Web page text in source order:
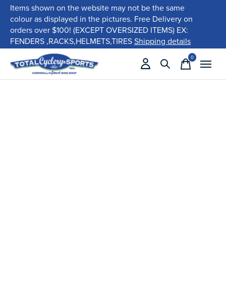
Items shown on the website may not be the same
colour as displayed in the pictures. Free Delivery on
orders over $100! (EXCEPT OVERSIZED ITEMS) EX:
FENDERS ,RACKS,HELMETS,TIRESShipping details
0items